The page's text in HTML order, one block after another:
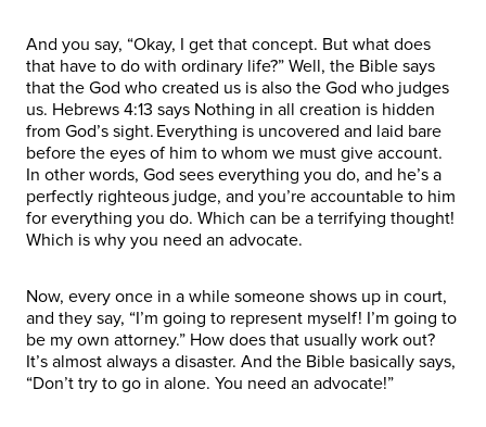
And you say, “Okay, I get that concept. But what does
that have to do with ordinary life?” Well, the Bible says
that the God who created us is also the God who judges
us. Hebrews 4:13 says Nothing in all creation is hidden
from God’s sight. Everything is uncovered and laid bare
before the eyes of him to whom we must give account.
In other words, God sees everything you do, and he’s a
perfectly righteous judge, and you’re accountable to him
for everything you do. Which can be a terrifying thought!
Which is why you need an advocate.
Now, every once in a while someone shows up in court,
and they say, “I’m going to represent myself! I’m going to
be my own attorney.” How does that usually work out?
It’s almost always a disaster. And the Bible basically says,
“Don’t try to go in alone. You need an advocate!”